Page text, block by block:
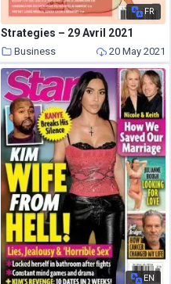
FR
Strategies – 29 Avril 2021
Business 20 May 2021
EN